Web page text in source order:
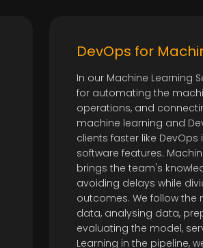
DevOps for
In our Machine Learning
for automating the
operations, and
machine learning and
clients faster like
software features.
brings the team's
avoiding delays while
outcomes. We follow the
data, analysing data,
evaluating the model,
Learning in the pipeline,